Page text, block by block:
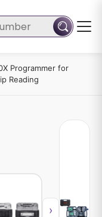
Programmer for
Reading
›